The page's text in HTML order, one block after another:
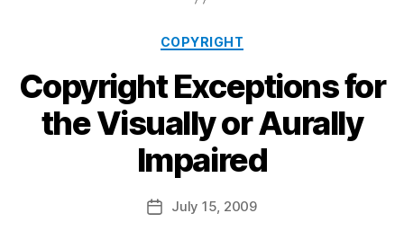
Categories
COPYRIGHT
Copyright Exceptions for
the Visually or Aurally
Impaired
Post
author
y
d
PostJuly 15, 2009